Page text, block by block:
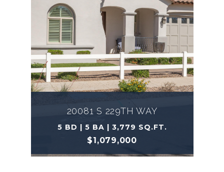
20081 S 229TH WAY
5 BD | 5 BA | 3,779 SQ.FT.
$1,079,000